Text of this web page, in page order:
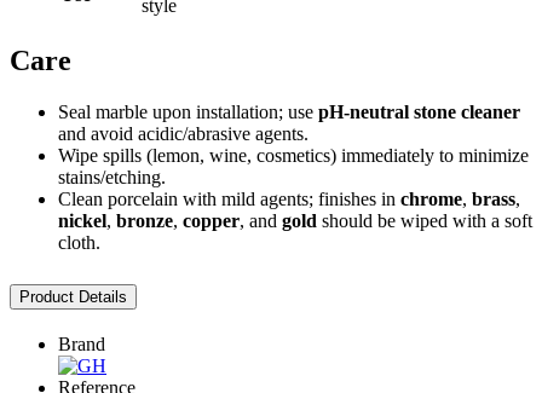
style
Care
Seal marble upon installation; use pH-neutral stone cleaner
and avoid acidic/abrasive agents.
Wipe spills (lemon, wine, cosmetics) immediately to minimize
stains/etching.
Clean porcelain with mild agents; finishes in chrome, brass,
nickel, bronze, copper, and gold should be wiped with a soft
cloth.
Product Details
Brand
Reference